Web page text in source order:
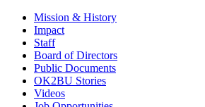
Mission & History
Impact
Staff
Board of Directors
Public Documents
OK2BU Stories
Videos